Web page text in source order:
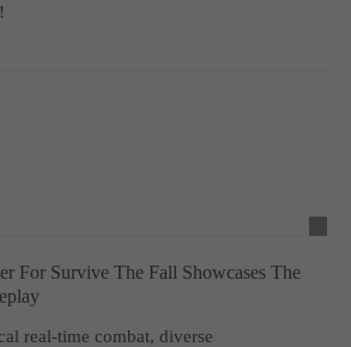
For Survive The Fall Showcases The
real-time combat, diverse